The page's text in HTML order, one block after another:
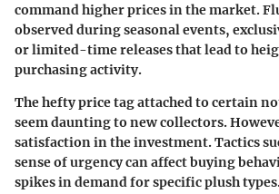
command higher prices in the market.
observed during seasonal events,
or limited-time releases that lead to
purchasing activity.
The hefty price tag attached to certain
seem daunting to new collectors.
satisfaction in the investment. Tactics
sense of urgency can affect buying
spikes in demand for specific plush